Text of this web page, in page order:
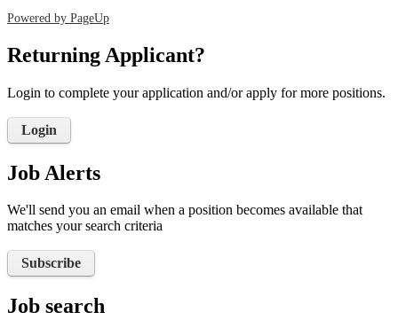
Powered by PageUp
Returning Applicant?
Login to complete your application and/or apply for more positions.
Login
Job Alerts
We'll send you an email when a position becomes available that
matches your search criteria
Subscribe
Job search